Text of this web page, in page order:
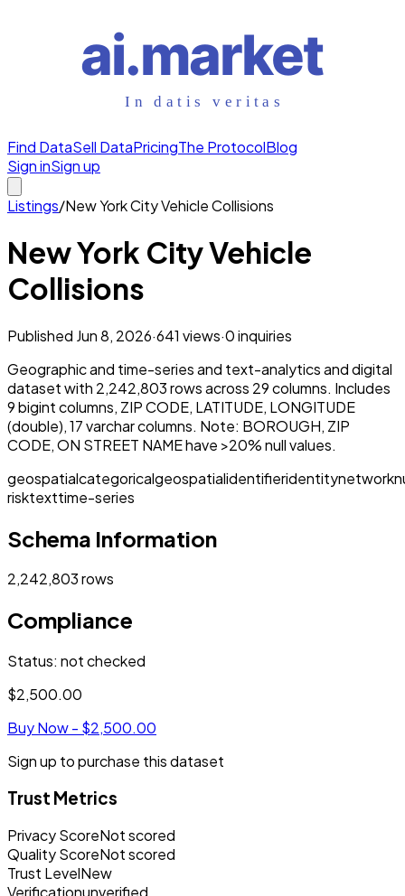
Find DataSell DataPricingThe ProtocolBlog
Sign inSign up
Listings/New York City Vehicle Collisions
New York City Vehicle
Collisions
Published Jun 8, 2026·641 views·0inquiries
Geographic and time-series and text-analytics and digital
dataset with 2,242,803 rows across 29 columns. Includes
9 bigint columns, ZIP CODE, LATITUDE, LONGITUDE
(double), 17 varchar columns. Note: BOROUGH, ZIP
CODE, ON STREET NAME have >20% null values.
geospatialcategoricalgeospatialidentifieridentitynetwork
risktexttime-series
Schema Information
2,242,803rows
Compliance
Status: not checked
$2,500.00
Buy Now - $2,500.00
Sign up to purchase this dataset
Trust Metrics
Privacy ScoreNot scored
Quality ScoreNot scored
Trust LevelNew
Verificationunverified